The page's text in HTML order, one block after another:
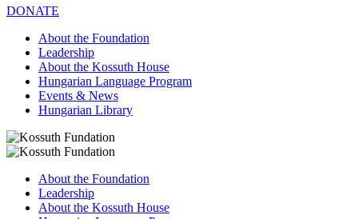
DONATE
About the Foundation
Leadership
About the Kossuth House
Hungarian Language Program
Events & News
Hungarian Library
About the Foundation
Leadership
About the Kossuth House